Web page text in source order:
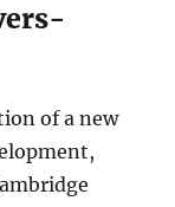
of a new